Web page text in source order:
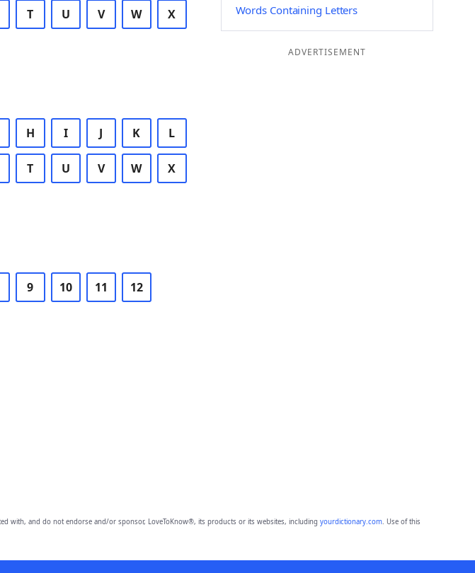
T U V W X
H I J K L
T U V W X
9 10 11 12
Words Containing Letters
ADVERTISEMENT
with, and do not endorse and/or sponsor, LoveToKnow®, its products or its websites, including yourdictionary.com. Use of this